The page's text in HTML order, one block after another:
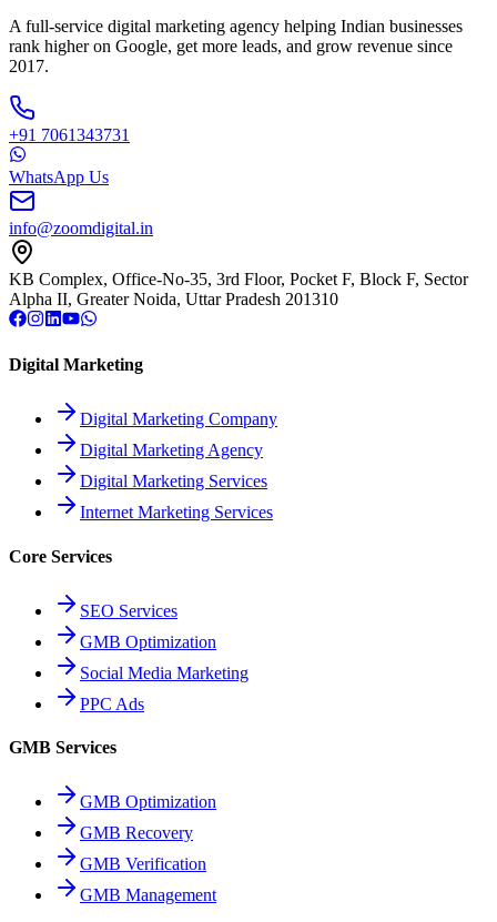
A full-service digital marketing agency helping Indian businesses
rank higher on Google, get more leads, and grow revenue since
2017.
+91 7061343731
WhatsApp Us
info@zoomdigital.in
KB Complex, Office-No-35, 3rd Floor, Pocket F, Block F, Sector
Alpha II, Greater Noida, Uttar Pradesh 201310
Digital Marketing
Digital Marketing Company
Digital Marketing Agency
Digital Marketing Services
Internet Marketing Services
Core Services
SEO Services
GMB Optimization
Social Media Marketing
PPC Ads
GMB Services
GMB Optimization
GMB Recovery
GMB Verification
GMB Management